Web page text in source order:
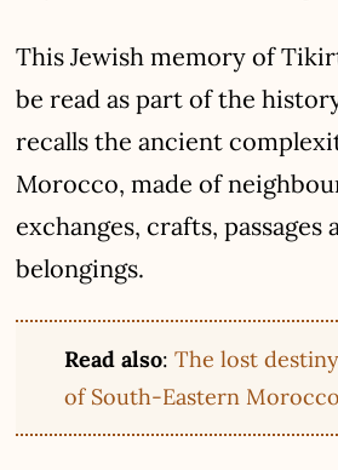
This Jewish memory of
be read as part of the
recalls the ancient
Morocco, made of
exchanges, crafts, passages
belongings.
Read also:The lost
of South-Eastern Morocco